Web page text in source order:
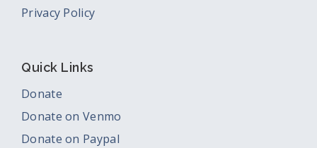
Privacy Policy
Quick Links
Donate
Donate on Venmo
Donate on Paypal